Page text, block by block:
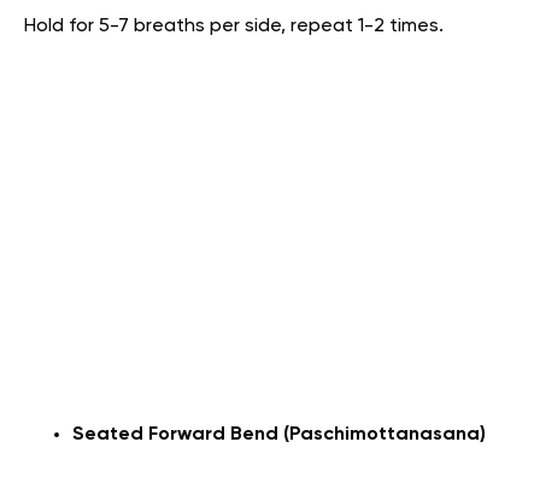
Hold for 5-7 breaths per side, repeat 1-2 times.
Seated Forward Bend (Paschimottanasana)